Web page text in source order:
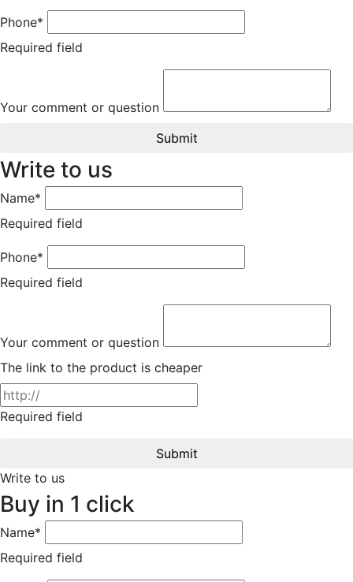
Phone*
Required field
Your comment or question
Submit
Write to us
Name*
Required field
Phone*
Required field
Your comment or question
The link to the product is cheaper
Required field
Submit
Write to us
Buy in 1 click
Name*
Required field